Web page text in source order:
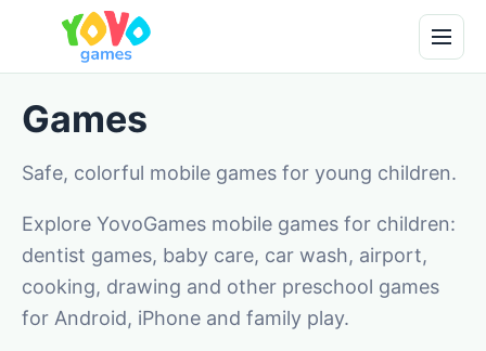
Games
Safe, colorful mobile games for young children.
Explore YovoGames mobile games for children:
dentist games, baby care, car wash, airport,
cooking, drawing and other preschool games
for Android, iPhone and family play.